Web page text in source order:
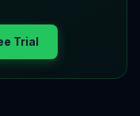
Trial